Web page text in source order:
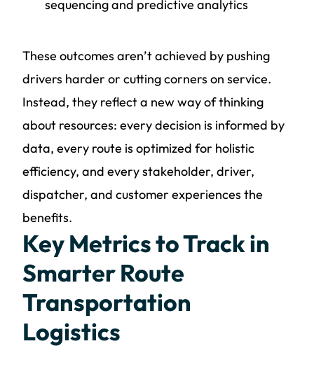
sequencing and predictive analytics
These outcomes aren’t achieved by pushing
drivers harder or cutting corners on service.
Instead, they reflect a new way of thinking
about resources: every decision is informed by
data, every route is optimized for holistic
efficiency, and every stakeholder, driver,
dispatcher, and customer experiences the
benefits.
Key Metrics to Track in
Smarter Route
Transportation
Logistics